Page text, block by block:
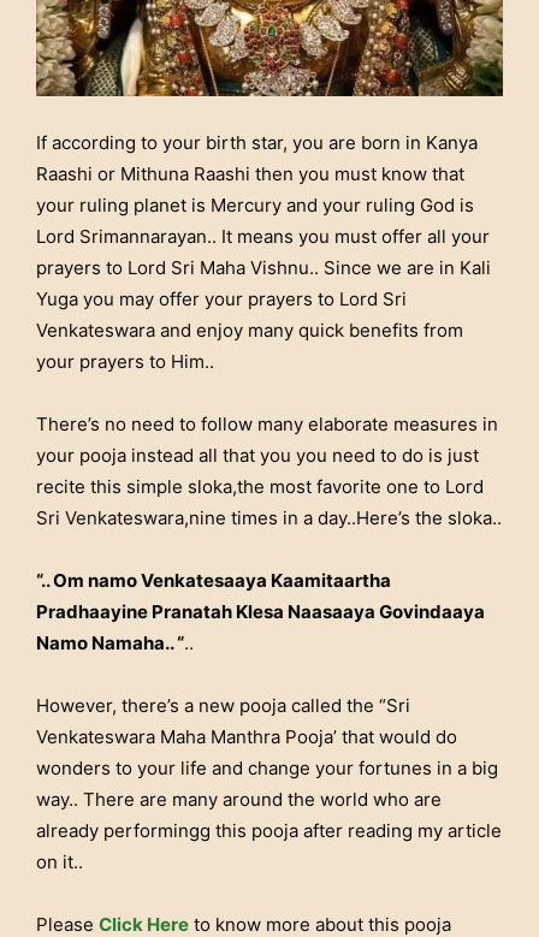
If according to your birth star, you are born in Kanya
Raashi or Mithuna Raashi then you must know that
your ruling planet is Mercury and your ruling God is
Lord Srimannarayan.. It means you must offer all your
prayers to Lord Sri Maha Vishnu.. Since we are in Kali
Yuga you may offer your prayers to Lord Sri
Venkateswara and enjoy many quick benefits from
your prayers to Him..
There’s no need to follow many elaborate measures in
your pooja instead all that you you need to do is just
recite this simple sloka,the most favorite one to Lord
Sri Venkateswara,nine times in a day..Here’s the sloka..
“.. Om namo Venkatesaaya Kaamitaartha
Pradhaayine Pranatah Klesa Naasaaya Govindaaya
Namo Namaha.. “..
However, there’s a new pooja called the “Sri
Venkateswara Maha Manthra Pooja’ that would do
wonders to your life and change your fortunes in a big
way.. There are many around the world who are
already performingg this pooja after reading my article
on it..
Please Click Here to know more about this pooja